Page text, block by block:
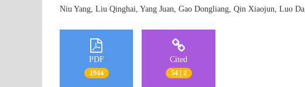
Niu Yang, Liu Qinghai, Yang Juan, Gao Dongliang, Qin Xiaojun, Luo
PDF
1944
Cited
54 | 2